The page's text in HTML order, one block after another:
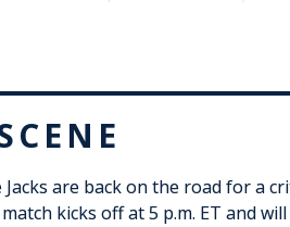
are back on the road for a
kicks off at 5 p.m. ET and